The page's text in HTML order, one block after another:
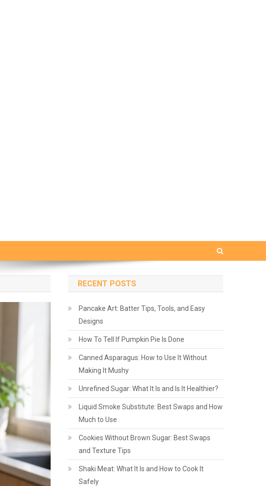
RECENT POSTS
Pancake Art: Batter Tips, Tools, and Easy
Designs
How To Tell If Pumpkin Pie Is Done
Canned Asparagus: How to Use It Without
Making It Mushy
Unrefined Sugar: What It Is and Is It Healthier?
Liquid Smoke Substitute: Best Swaps and How
Much to Use
Cookies Without Brown Sugar: Best Swaps
and Texture Tips
Shaki Meat: What It Is and How to Cook It
Safely